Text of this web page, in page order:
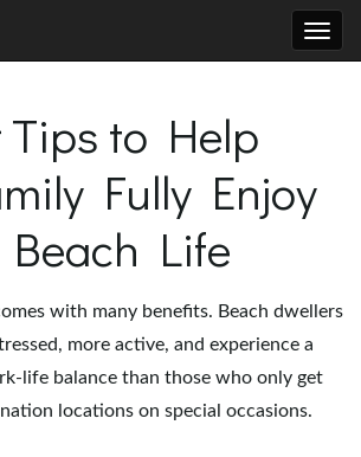
g
Tips to Help
Fully Enjoy
Life
with many benefits. Beach dwellers
more active, and experience a
life balance than those who only get
locations on special occasions.